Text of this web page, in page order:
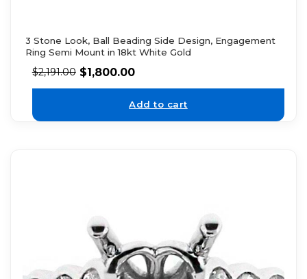
3 Stone Look, Ball Beading Side Design, Engagement
Ring Semi Mount in 18kt White Gold
$2,191.00 $1,800.00
Add to cart